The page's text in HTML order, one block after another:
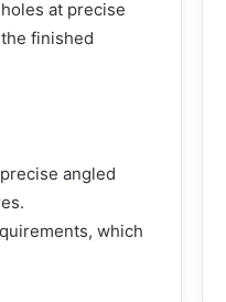
at precise
finished
angled
which